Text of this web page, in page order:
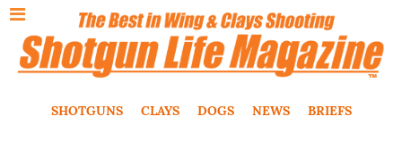
SHOTGUNS CLAYS DOGS NEWS BRIEFS